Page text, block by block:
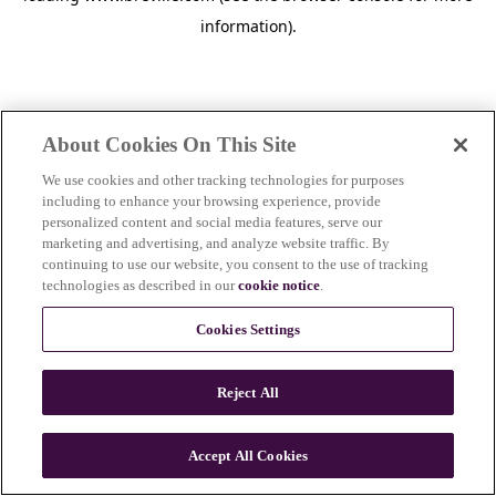
information).
About Cookies On This Site
We use cookies and other tracking technologies for purposes
including to enhance your browsing experience, provide
personalized content and social media features, serve our
marketing and advertising, and analyze website traffic. By
continuing to use our website, you consent to the use of tracking
technologies as described in ourcookie notice.
Cookies Settings
Reject All
Accept All Cookies